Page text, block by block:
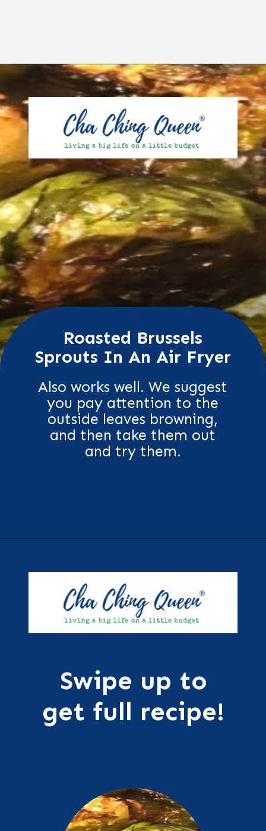
Opening https://chachingqueen.com/roasted-brussels-sprouts-with-maple-syrup-soy-sauce-recipe/?utm_source=discover&utm_medium=organic&utm_campaign=web_story
Roasted Brussels
Sprouts In An Air Fryer
Also works well. We suggest
you pay attention to the
outside leaves browning,
and then take them out
and try them.
Swipe up to
get full recipe!